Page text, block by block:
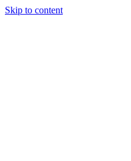
Skip to content